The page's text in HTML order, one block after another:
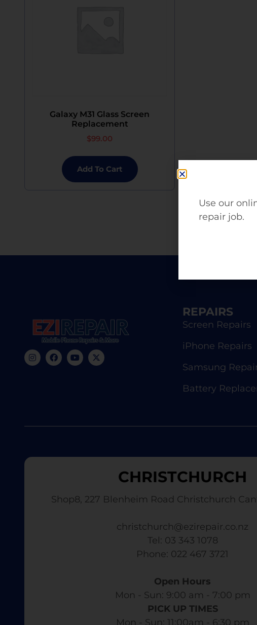
Galaxy M31 Glass Screen
Replacement
$99.00
Add To Cart
REPAIRS
Screen Repairs
iPhone Repairs
Samsung
Battery
CHRISTCHURCH
Shop8, 227 Blenheim Road Christchurch
christchurch@ezirepair.co.nz
Tel: 03 343 1078
​ Phone: 022 467 3721
Open Hours
Mon - Sun: 9:00 am - 7:00 pm​
PICK UP TIMES
Mon - Sun: 11:00am - 6:30 pm
Use our
repair job.